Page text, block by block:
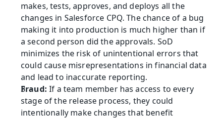
makes, tests, approves, and deploys all the
changes in Salesforce CPQ. The chance of a bug
making it into production is much higher than if
a second person did the approvals. SoD
minimizes the risk of unintentional errors that
could cause misrepresentations in financial data
and lead to inaccurate reporting.
Fraud: If a team member has access to every
stage of the release process, they could
intentionally make changes that benefit